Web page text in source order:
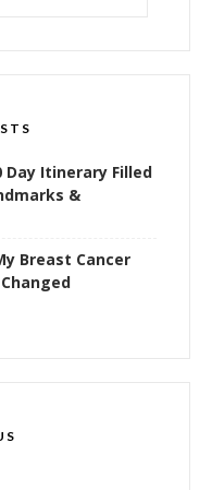
Day Itinerary Filled
&
Breast Cancer